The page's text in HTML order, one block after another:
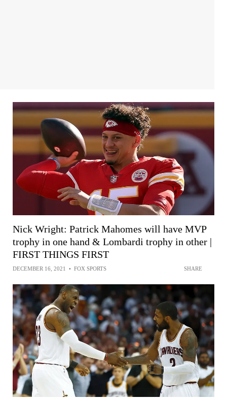
Nick Wright: Patrick Mahomes will have MVP
trophy in one hand & Lombardi trophy in other |
FIRST THINGS FIRST
DECEMBER 16, 2021 • FOX SPORTS SHARE